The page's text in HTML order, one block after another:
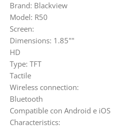
Brand: Blackview
Model: R50
Screen:
Dimensions: 1.85""
HD
Type: TFT
Tactile
Wireless connection:
Bluetooth
Compatible con Android e iOS
Characteristics: